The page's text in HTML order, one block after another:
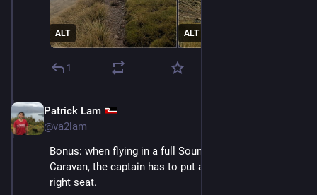
ALT ALT
1
Patrick Lam
@va2lam
Bonus: when flying in a full Sounds Air Cessna 208
Caravan, the captain has to put a passenger in the
right seat.